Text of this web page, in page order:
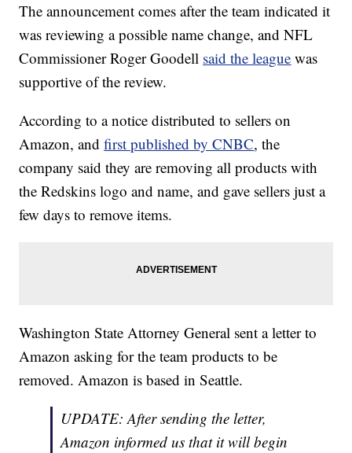
The announcement comes after the team indicated it
was reviewing a possible name change, and NFL
Commissioner Roger Goodell said the league was
supportive of the review.
According to a notice distributed to sellers on
Amazon, andfirst published by CNBC, the
company said they are removing all products with
the Redskins logo and name, and gave sellers just a
few days to remove items.
Washington State Attorney General sent a letter to
Amazon asking for the team products to be
removed. Amazon is based in Seattle.
UPDATE: After sending the letter,
Amazon informed us that it will begin